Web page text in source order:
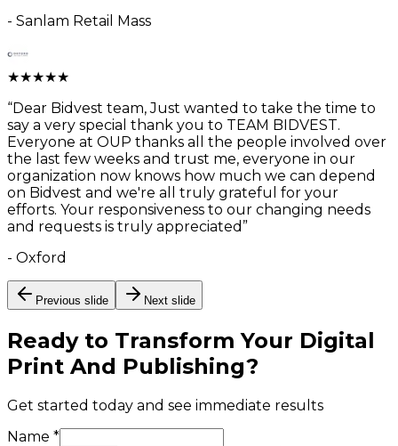
- Sanlam Retail Mass
★★★★★
“Dear Bidvest team, Just wanted to take the time to
say a very special thank you to TEAM BIDVEST.
Everyone at OUP thanks all the people involved over
the last few weeks and trust me, everyone in our
organization now knows how much we can depend
on Bidvest and we're all truly grateful for your
efforts. Your responsiveness to our changing needs
and requests is truly appreciated ”
- Oxford
Previous slide Next slide
Ready to Transform Your Digital
Print And Publishing?
Get started today and see immediate results
Name *